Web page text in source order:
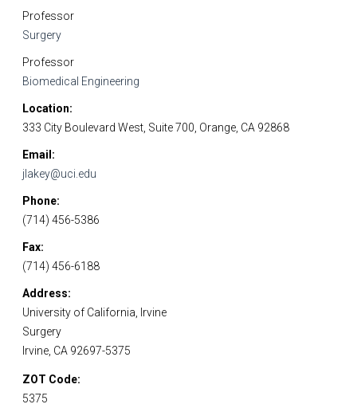
Professor
Surgery
Professor
Biomedical Engineering
Location
333 City Boulevard West, Suite 700, Orange, CA 92868
Email
jlakey@uci.edu
Phone
(714) 456-5386
Fax
(714) 456-6188
Address
University of California, Irvine
Surgery
Irvine, CA 92697-5375
ZOT Code
5375